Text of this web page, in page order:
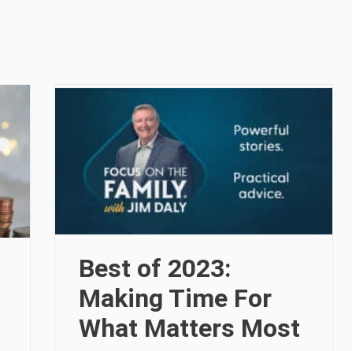
Best of 2023:
Making Time For
What Matters Most